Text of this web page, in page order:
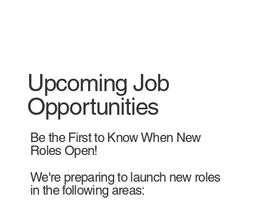
Upcoming Job
Opportunities
Be the First to Know When New
Roles Open!
We're preparing to launch new roles
in the following areas: